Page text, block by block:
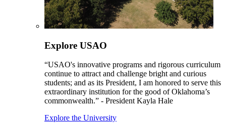
Explore USAO
“USAO's innovative programs and rigorous curriculum
continue to attract and challenge bright and curious
students; and as its President, I am honored to serve this
extraordinary institution for the good of Oklahoma’s
commonwealth.” - President Kayla Hale
Explore the University